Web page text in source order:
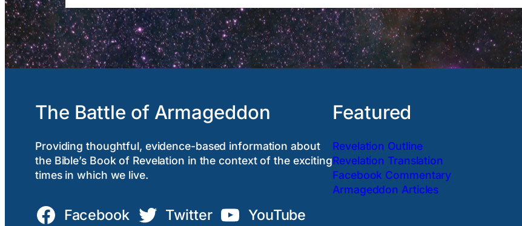
The Battle of Armageddon
Providing thoughtful, evidence-based information about
the Bible’s Book of Revelation in the context of the exciting
times in which we live.
Facebook Twitter YouTube
Featured
Revelation Outline
Revelation Translation
Facebook Commentary
Armageddon Articles